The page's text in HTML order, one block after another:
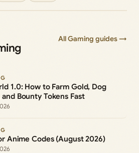
All Gaming guides →
1.0: How to Farm Gold, Dog
and Bounty Tokens Fast
Anime Codes (August 2026)